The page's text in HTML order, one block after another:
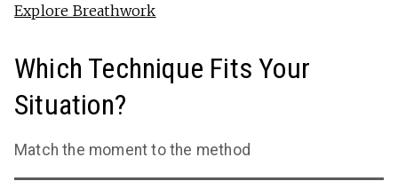
Explore Breathwork
Which Technique Fits Your
Situation?
Match the moment to the method